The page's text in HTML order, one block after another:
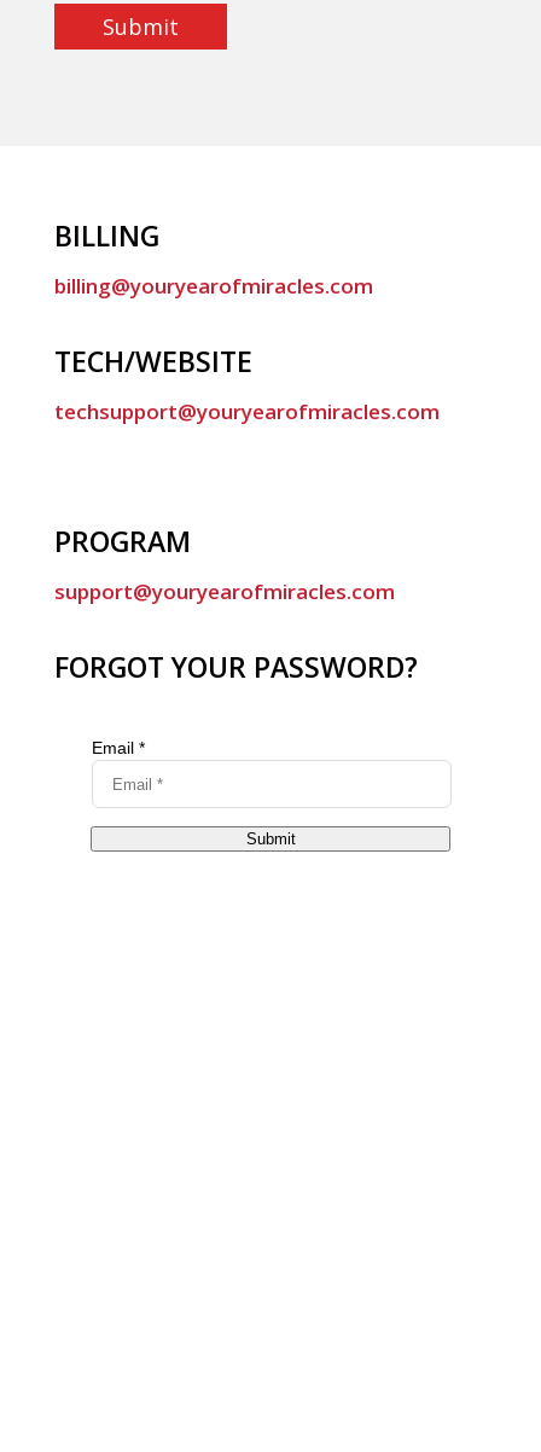
Submit
BILLING
billing@youryearofmiracles.com
TECH/WEBSITE
techsupport@youryearofmiracles.com
PROGRAM
support@youryearofmiracles.com
FORGOT YOUR PASSWORD?